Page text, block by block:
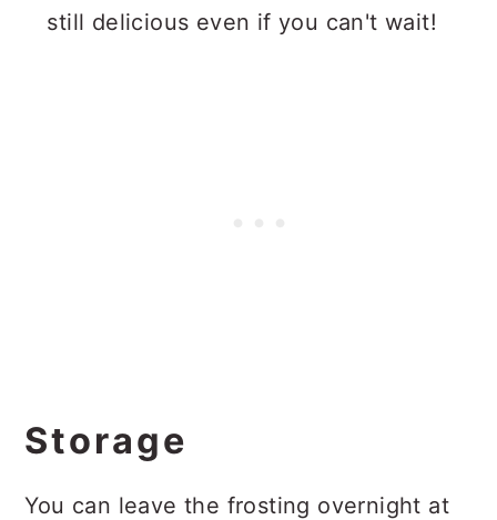
still delicious even if you can't wait!
Storage
You can leave the frosting overnight at